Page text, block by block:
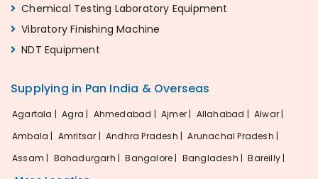
Chemical Testing Laboratory Equipment
Vibratory Finishing Machine
NDT Equipment
Supplying in Pan India & Overseas
Agartala | Agra | Ahmedabad | Ajmer | Allahabad | Alwar |
Ambala | Amritsar | Andhra Pradesh | Arunachal Pradesh |
Assam | Bahadurgarh | Bangalore | Bangladesh | Bareilly |